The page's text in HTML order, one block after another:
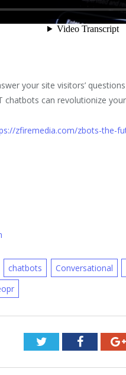
your site visitors’
chatbots can revolutionize
zfiremedia.com/zbots-the-
chatbots
Conversational
Twitter